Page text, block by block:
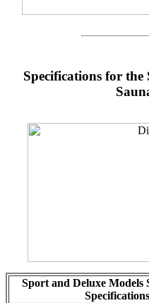
Specifications for
Sport and Deluxe Models
Specifications